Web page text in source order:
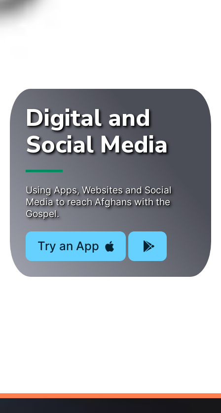
Digital and
Social Media
Using Apps, Websites and Social
Media to reach Afghans with the
Gospel.
Try an App